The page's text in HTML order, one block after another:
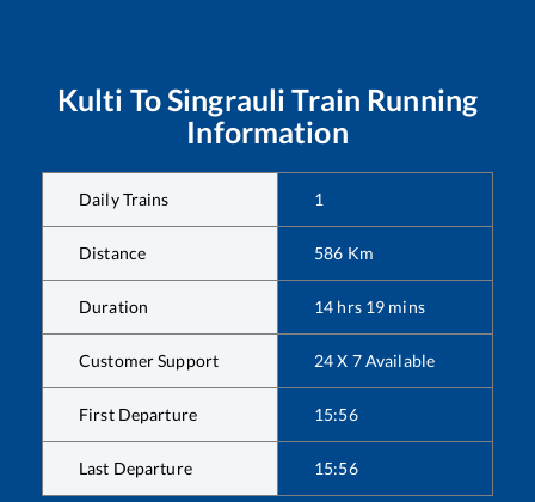
Kulti ToSingrauli Train Running
Information
Daily Trains 1
Distance 586 Km
Duration 14 hrs 19 mins
Customer Support 24 X 7 Available
First Departure 15:56
Last Departure 15:56